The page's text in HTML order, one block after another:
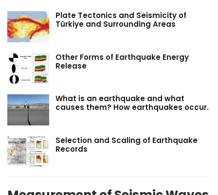
Plate Tectonics and Seismicity of
Türkiye and Surrounding Areas
Other Forms of Earthquake Energy
Release
What is an earthquake and what
causes them? How earthquakes occur.
Selection and Scaling of Earthquake
Records